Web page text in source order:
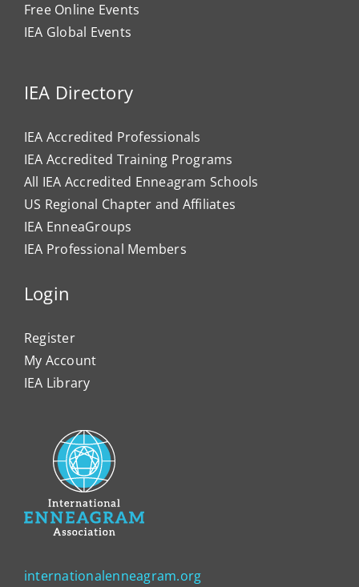
Free Online Events
IEA Global Events
IEA Directory
IEA Accredited Professionals
IEA Accredited Training Programs
All IEA Accredited Enneagram Schools
US Regional Chapter and Affiliates
IEA EnneaGroups
IEA Professional Members
Login
Register
My Account
IEA Library
internationalenneagram.org